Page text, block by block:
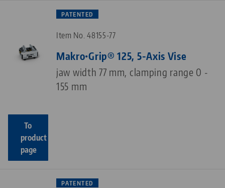
PATENTED
Item No. 48155-77
Makro•Grip® 125, 5-Axis Vise
jaw width 77 mm, clamping range 0 -
155 mm
To
product
page
PATENTED